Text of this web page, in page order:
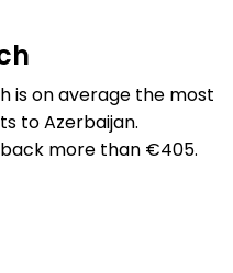
is on average the most
to Azerbaijan.
more than €405.